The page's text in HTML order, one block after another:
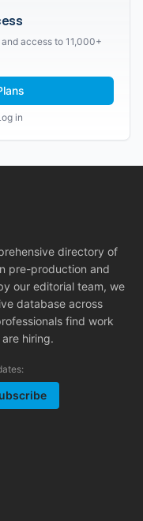
access to 11,000+
in
directory of
pre-production and
our editorial team, we
database across
find work
hiring.